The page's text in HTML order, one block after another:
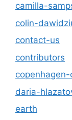
camilla-
colin-
contact-us
contributors
daria-
earth